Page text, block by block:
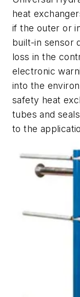
heat
if the outer or
built-in sensor
loss in the
electronic
into the
safety heat
tubes and
to the